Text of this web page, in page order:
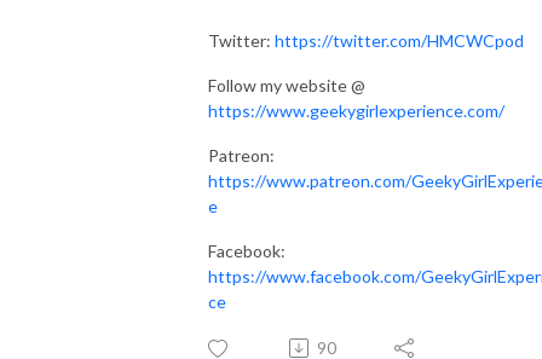
Twitter: https://twitter.com/HMCWCpod
Follow my website @
https://www.geekygirlexperience.com/
Patreon:
https://www.patreon.com/
e
Facebook:
https://www.facebook.com/
ce
90